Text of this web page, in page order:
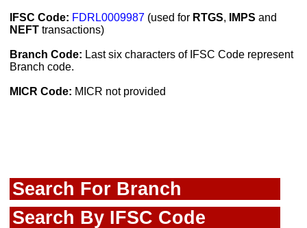
IFSC Code: FDRL0009987 (used for RTGS, IMPS and
NEFT transactions)
Branch Code: Last six characters of IFSC Code represent
Branch code.
MICR Code: MICR not provided
Search For Branch
Search By IFSC Code